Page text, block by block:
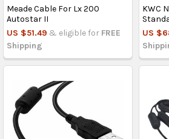
Meade Cable For Lx 200
Autostar II
US $51.49 & eligible for FREE
Shipping
KWC
US